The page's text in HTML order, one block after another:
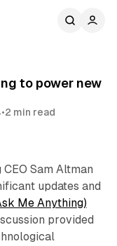
to power new
•2 min read
Sam Altman
updates and
Me Anything)
provided